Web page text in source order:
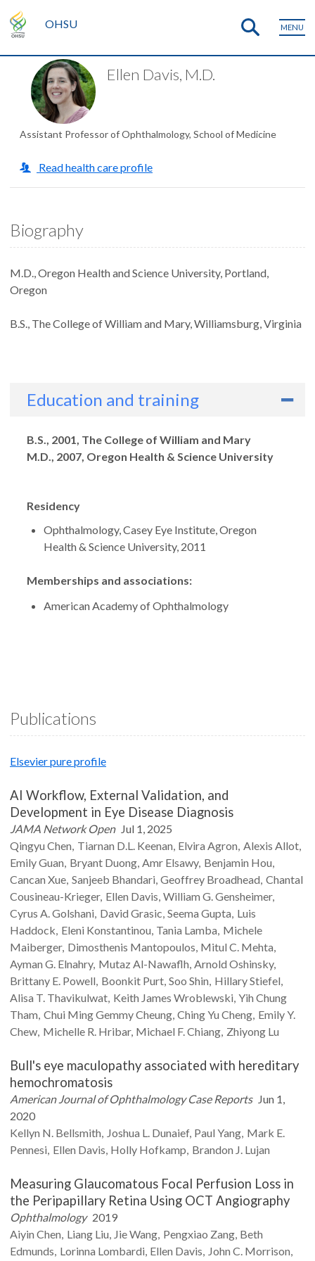
OHSU MENU
Ellen Davis, M.D.
Assistant Professor of Ophthalmology, School of Medicine
Read health care profile
Biography
M.D., Oregon Health and Science University, Portland,
Oregon
B.S., The College of William and Mary, Williamsburg, Virginia
Education and training
Degrees
B.S., 2001, The College of William and Mary
M.D., 2007, Oregon Health & Science University
Residency
Ophthalmology, Casey Eye Institute, Oregon
Health & Science University, 2011
Memberships and associations:
American Academy of Ophthalmology
Publications
Elsevier pure profile
AI Workflow, External Validation, and
Development in Eye Disease Diagnosis
JAMA Network Open Jul 1, 2025
Qingyu Chen Tiarnan D.L. Keenan Elvira Agron Alexis Allot
EmilyGuan Bryant Duong Amr Elsawy Benjamin Hou
Cancan Xue Sanjeeb Bhandari Geoffrey Broadhead Chantal
Cousineau-Krieger Ellen Davis William G.Gensheimer
Cyrus A.Golshani David Grasic Seema Gupta Luis
Haddock Eleni Konstantinou Tania Lamba Michele
Maiberger Dimosthenis Mantopoulos Mitul C. Mehta
Ayman G. Elnahry MutazAl-Nawaflh Arnold Oshinsky
Brittany E. Powell Boonkit Purt Soo Shin HillaryStiefel
Alisa T. Thavikulwat Keith James Wroblewski Yih Chung
Tham Chui Ming GemmyCheung Ching Yu Cheng Emily Y.
Chew Michelle R. Hribar Michael F.Chiang Zhiyong Lu
Bull's eye maculopathy associated with hereditary
hemochromatosis
American Journal of Ophthalmology Case Reports Jun 1,
2020
Kellyn N. Bellsmith Joshua L. Dunaief Paul Yang Mark E.
Pennesi Ellen Davis Holly Hofkamp Brandon J. Lujan
Measuring Glaucomatous Focal Perfusion Loss in
the Peripapillary Retina Using OCT Angiography
Ophthalmology 2019
Aiyin Chen Liang Liu JieWang Pengxiao Zang Beth
Edmunds Lorinna Lombardi Ellen Davis John C. Morrison